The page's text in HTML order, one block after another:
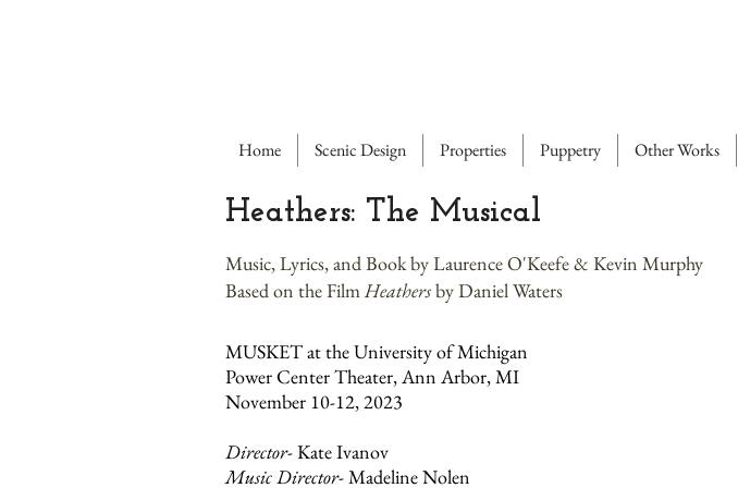
Home Scenic Design Properties Puppetry Other Works
Heathers: The Musical
Music, Lyrics, and Book by Laurence O'Keefe & Kevin Murphy
Based on the FilmHeathersby Daniel Waters
MUSKET at the University of Michigan
Power Center Theater, Ann Arbor, MI
November 10-12, 2023
Director- Kate Ivanov
Music Director- Madeline Nolen